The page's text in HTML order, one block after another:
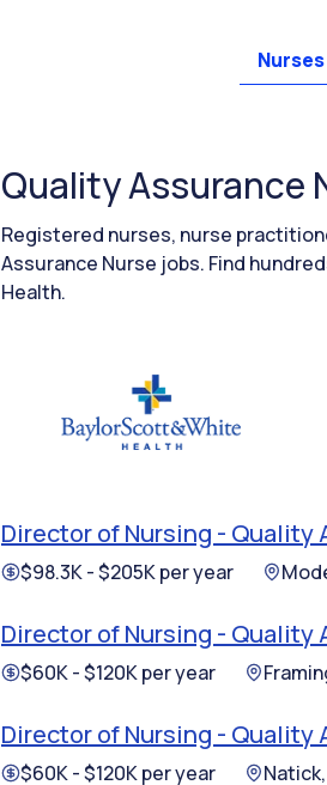
Nurses
Quality Assurance
Registered nurses, nurse
Assurance Nurse jobs. Find
Health.
Director of Nursing - Quality
$98.3K - $205K per year
Director of Nursing - Quality
$60K - $120K per year
Director of Nursing - Quality
$60K - $120K per year